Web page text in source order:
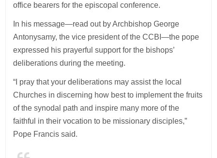
office bearers for the episcopal conference.
In his message—read out by Archbishop George
Antonysamy, the vice president of the CCBI—the pope
expressed his prayerful support for the bishops’
deliberations during the meeting.
“I pray that your deliberations may assist the local
Churches in discerning how best to implement the fruits
of the synodal path and inspire many more of the
faithful in their vocation to be missionary disciples,”
Pope Francis said.